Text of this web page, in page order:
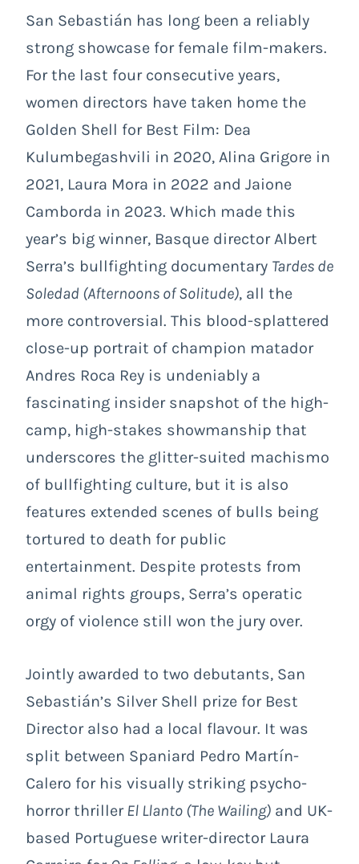
San Sebastián has long been a reliably
strong showcase for female film-makers.
For the last four consecutive years,
women directors have taken home the
Golden Shell for Best Film: Dea
Kulumbegashvili in 2020, Alina Grigore in
2021, Laura Mora in 2022 and Jaione
Camborda in 2023. Which made this
year’s big winner, Basque director Albert
Serra’s bullfighting documentary Tardes de
Soledad (Afternoons of Solitude), all the
more controversial. This blood-splattered
close-up portrait of champion matador
Andres Roca Rey is undeniably a
fascinating insider snapshot of the high-
camp, high-stakes showmanship that
underscores the glitter-suited machismo
of bullfighting culture, but it is also
features extended scenes of bulls being
tortured to death for public
entertainment. Despite protests from
animal rights groups, Serra’s operatic
orgy of violence still won the jury over.
Jointly awarded to two debutants, San
Sebastián’s Silver Shell prize for Best
Director also had a local flavour. It was
split between Spaniard Pedro Martín-
Calero for his visually striking psycho-
horror thrillerEl Llanto (The Wailing) and UK-
based Portuguese writer-director Laura